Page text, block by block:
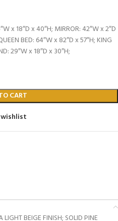
x 18″D x 40″H; MIRROR: 42″W x 2″D
BED: 64″W x 82″D x 57″H; KING
29″W x 18″D x 30″H;
CART
BEIGE FINISH; SOLID PINE